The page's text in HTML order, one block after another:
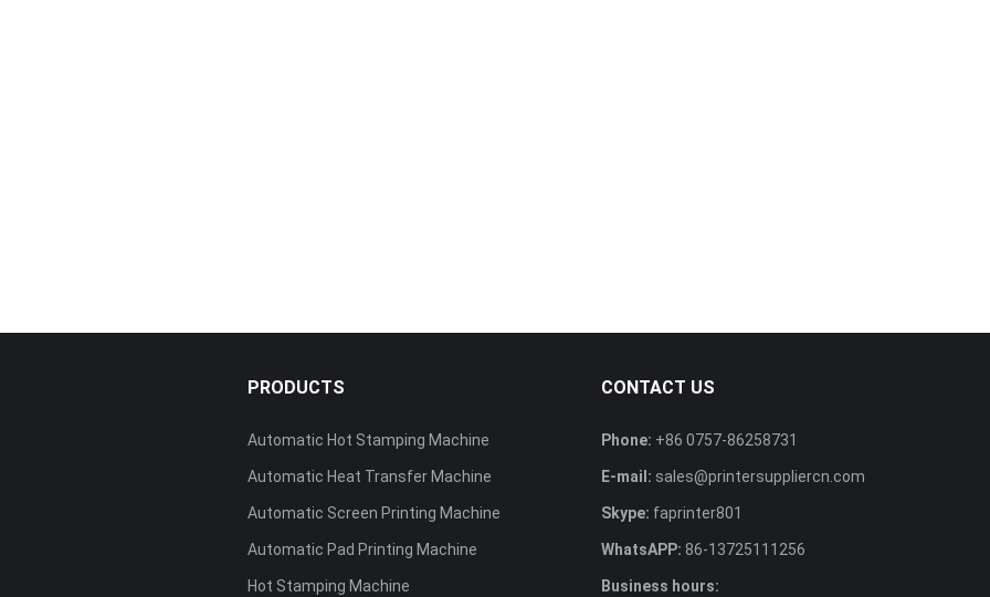
PRODUCTS
Automatic Hot Stamping Machine
Automatic Heat Transfer Machine
Automatic Screen Printing Machine
Automatic Pad Printing Machine
Hot Stamping Machine
CONTACT US
Phone: +86 0757-86258731
E-mail: sales@printersuppliercn.com
Skype: faprinter801
WhatsAPP: 86-13725111256
Business hours: